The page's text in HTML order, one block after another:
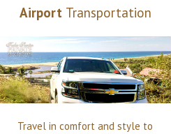
Airport Transportation
Travel in comfort and style to